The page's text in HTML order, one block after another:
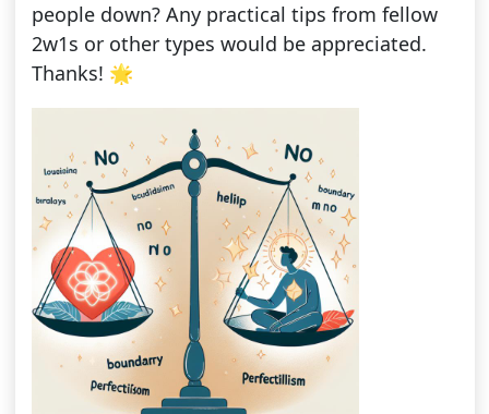
people down? Any practical tips from fellow
2w1s or other types would be appreciated.
Thanks! 🌟